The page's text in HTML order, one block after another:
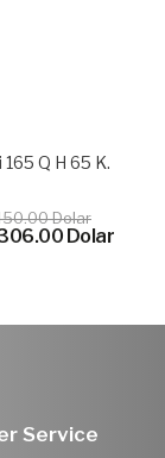
165 Q H 65 K.
Dolar
Dolar
Service